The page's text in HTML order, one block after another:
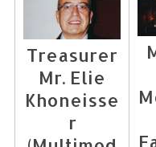
Treasurer
Mr. Elie
Khoneisse
r